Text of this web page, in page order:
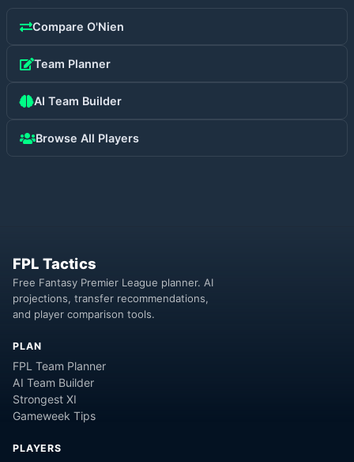
Compare O'Nien
Team Planner
AI Team Builder
Browse All Players
FPL Tactics
Free Fantasy Premier League planner. AI
projections, transfer recommendations,
and player comparison tools.
PLAN
FPL Team Planner
AI Team Builder
Strongest XI
Gameweek Tips
PLAYERS